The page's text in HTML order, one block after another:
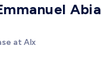
Abia
at Alx